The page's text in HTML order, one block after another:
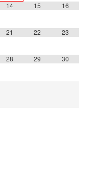
14 15 16
21 22 23
28 29 30